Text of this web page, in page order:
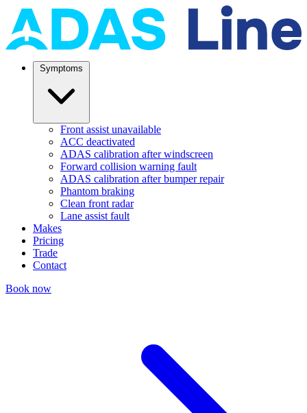
Front assist unavailable
ACC deactivated
ADAS calibration after windscreen
Forward collision warning fault
ADAS calibration after bumper repair
Phantom braking
Clean front radar
Lane assist fault
Makes
Pricing
Trade
Contact
Book now